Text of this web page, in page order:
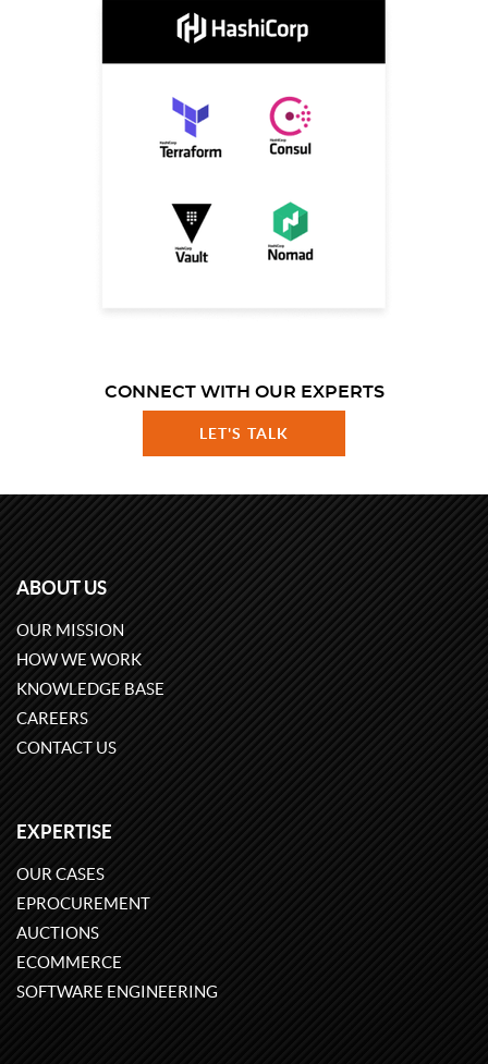
CONNECT WITH OUR EXPERTS
LET'S TALK
ABOUT US
OUR MISSION
HOW WE WORK
KNOWLEDGE BASE
CAREERS
CONTACT US
EXPERTISE
OUR CASES
EPROCUREMENT
AUCTIONS
ECOMMERCE
SOFTWARE ENGINEERING